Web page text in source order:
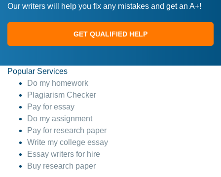
Our writers will help you fix any mistakes and get an A+!
GET QUALIFIED HELP
Popular Services
Do my homework
Plagiarism Checker
Pay for essay
Do my assignment
Pay for research paper
Write my college essay
Essay writers for hire
Buy research paper